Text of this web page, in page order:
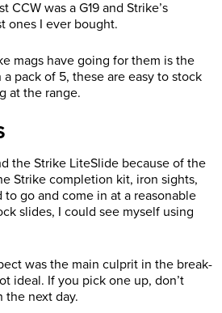
CCW was a G19 and Strike’s
ones I ever bought.
mags have going for them is the
pack of 5, these are easy to stock
at the range.
the Strike LiteSlide because of the
Strike completion kit, iron sights,
to go and come in at a reasonable
slides, I could see myself using
was the main culprit in the break-
ideal. If you pick one up, don’t
the next day.